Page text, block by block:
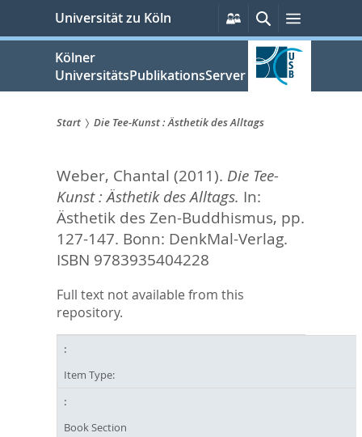
springen
Universität zu Köln
Persönliche
Services
SucheMenü
Kölner
UniversitätsPublikationsServer
sind
hier:
Start Die Tee-Kunst : Ästhetik des Alltags
Weber, Chantal (2011). Die Tee-
Kunst : Ästhetik des Alltags. In:
Ästhetik des Zen-Buddhismus, pp.
127-147. Bonn: DenkMal-Verlag.
ISBN 9783935404228
Full text not available from this
repository.
Item Type:
Book Section